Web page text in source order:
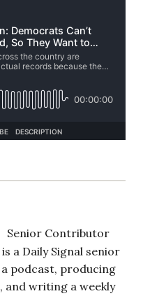
Senior Contributor
a Daily Signal senior
podcast, producing
and writing a weekly